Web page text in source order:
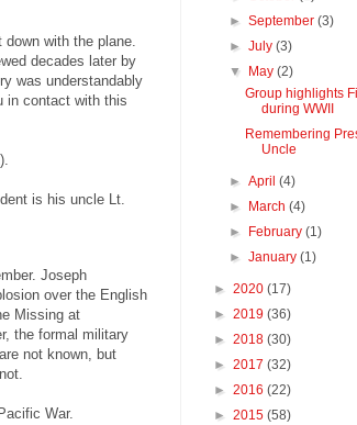
down with the plane.
decades later by
was understandably
in contact with this
is his uncle Lt.
Joseph
over the English
Missing at
the formal military
not known, but
War.
► September (3)
► July (3)
▼
May (2)
Group highlights
during WWII
Remembering
Uncle
► April (4)
►
March (4)
►
February (1)
► January (1)
► 2020 (17)
► 2019 (36)
► 2018 (30)
► 2017 (32)
► 2016 (22)
► 2015 (58)